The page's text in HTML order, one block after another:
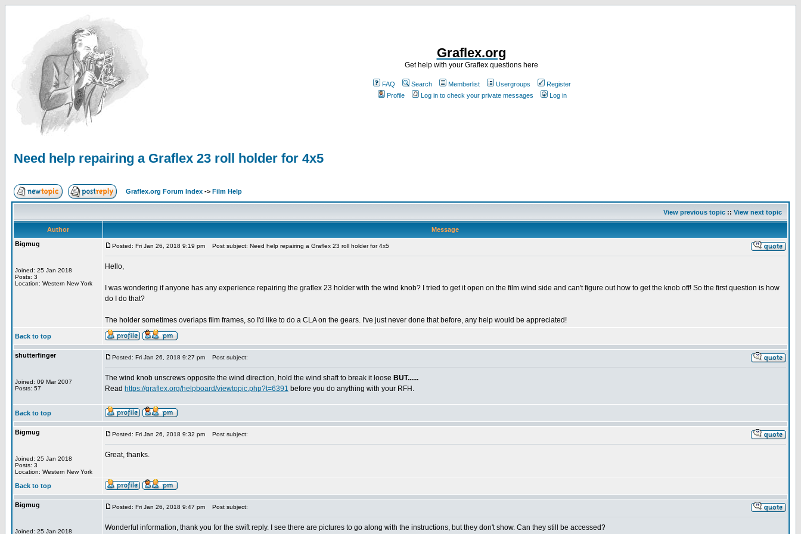
Graflex.org
Get help with your Graflex questions here
FAQ Search Memberlist Usergroups
Register
Profile
Log in to check your private messages Log in
Need help repairing a Graflex 23 roll holder for 4x5
Graflex.org Forum Index -> Film Help
View previous topic :: View next topic
Author
Message
Bigmug
Joined: 25 Jan 2018
Posts: 3
Location: Western New York
Posted: Fri Jan 26, 2018 9:19 pm Post subject: Need help repairing a Graflex 23 roll holder for 4x5
Hello,
I was wondering if anyone has any experience repairing the graflex 23 holder with the wind knob? I tried to get it open on the film wind side and can't figure out how to get the knob off! So the first question is how
do I do that?
The holder sometimes overlaps film frames, so I'd like to do a CLA on the gears. I've just never done that before, any help would be appreciated!
Back to top
shutterfinger
Joined: 09 Mar 2007
Posts: 57
Posted: Fri Jan 26, 2018 9:27 pm Post subject:
The wind knob unscrews opposite the wind direction, hold the wind shaft to break it loose BUT......
Read https://graflex.org/helpboard/viewtopic.php?t=6391 before you do anything with your RFH.
Back to top
Bigmug
Joined: 25 Jan 2018
Posts: 3
Location: Western New York
Posted: Fri Jan 26, 2018 9:32 pm Post subject:
Great, thanks.
Back to top
Bigmug
Joined: 25 Jan 2018
Posted: Fri Jan 26, 2018 9:47 pm Post subject:
Wonderful information, thank you for the swift reply. I see there are pictures to go along with the instructions, but they don't show. Can they still be accessed?